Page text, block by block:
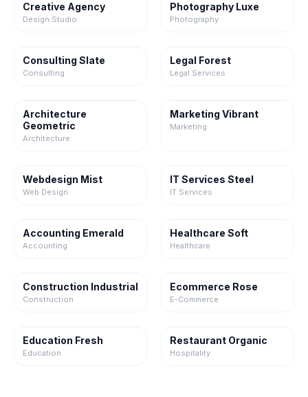
Creative Agency
Design Studio
Photography Luxe
Photography
Consulting Slate
Consulting
Legal Forest
Legal Services
Architecture
Geometric
Architecture
Marketing Vibrant
Marketing
Webdesign Mist
Web Design
IT Services Steel
IT Services
Accounting Emerald
Accounting
Healthcare Soft
Healthcare
Construction Industrial
Construction
Ecommerce Rose
E-Commerce
Education Fresh
Education
Restaurant Organic
Hospitality